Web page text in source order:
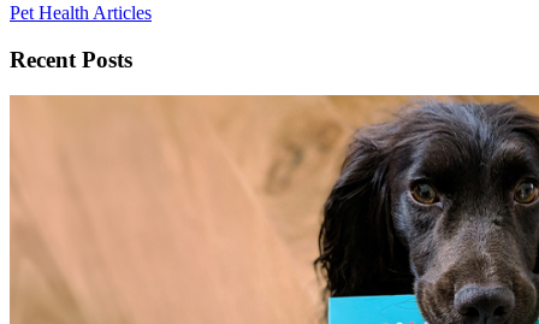
Pet Health Articles
Recent Posts